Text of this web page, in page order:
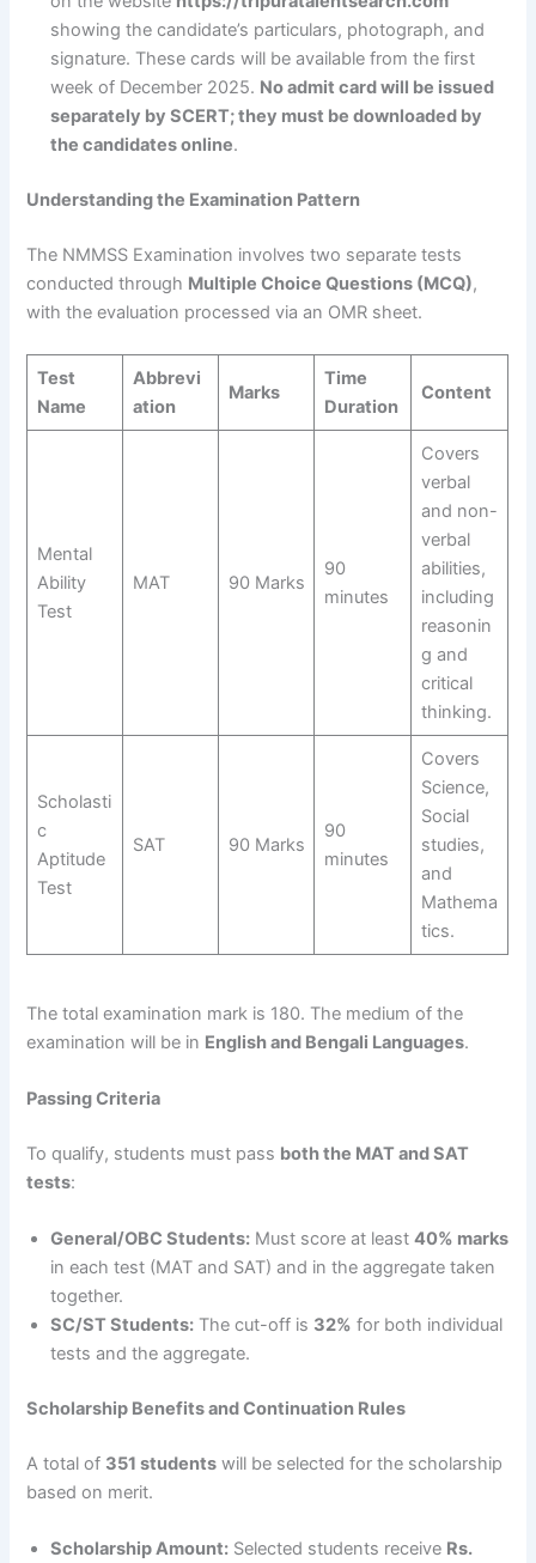
showing the candidate’s particulars, photograph, and
signature. These cards will be available from the first
week of December 2025. No admit card will be issued
separately by SCERT; they must be downloaded by
the candidates online.
Understanding the Examination Pattern
The NMMSS Examination involves two separate tests
conducted through Multiple Choice Questions (MCQ),
with the evaluation processed via an OMR sheet.
Test
Name
Abbrevi
ation
Marks
Time
Duration
Content
Mental
Ability
Test
MAT 90 Marks
90
minutes
Covers
verbal
and non-
verbal
abilities,
including
reasonin
g and
critical
thinking.
Scholasti
c
Aptitude
Test
SAT 90 Marks
90
minutes
Covers
Science,
Social
studies,
and
Mathema
tics.
The total examination mark is 180. The medium of the
examination will be in English and Bengali Languages.
Passing Criteria
To qualify, students must pass both the MAT and SAT
tests:
General/OBC Students: Must score at least40% marks
in each test (MAT and SAT) and in the aggregate taken
together.
SC/ST Students: The cut-off is 32% for both individual
tests and the aggregate.
Scholarship Benefits and Continuation Rules
A total of 351 students will be selected for the scholarship
based on merit.
Scholarship Amount: Selected students receive Rs.